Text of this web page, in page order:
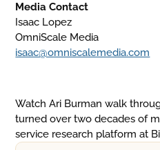
Media Contact
Isaac Lopez
OmniScale Media
isaac@omniscalemedia.com
Watch Ari Burman walk
turned over two decades of
service research platform at